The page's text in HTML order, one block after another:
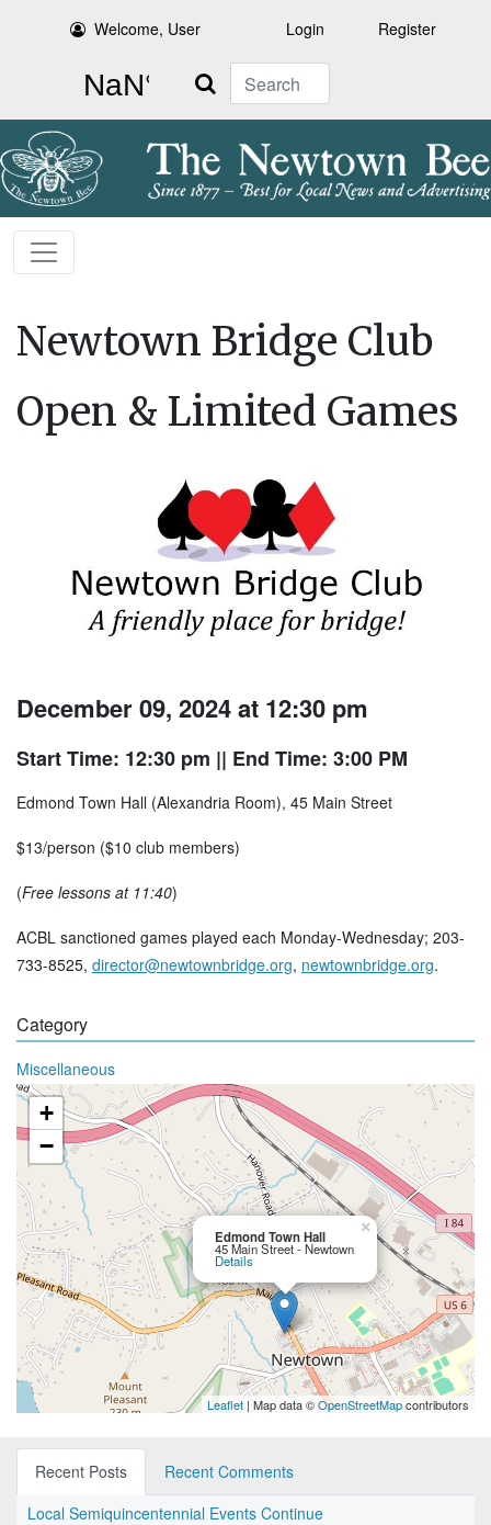
Welcome, User Login Register
Search
Newtown Bridge Club
Open & Limited Games
December 09, 2024 at 12:30 pm
Start Time: 12:30 pm || End Time: 3:00 PM
Edmond Town Hall (Alexandria Room), 45 Main Street
$13/person ($10 club members)
(Free lessons at 11:40)
ACBL sanctioned games played each Monday-Wednesday; 203-
733-8525, director@newtownbridge.org, newtownbridge.org.
Category
Miscellaneous
Edmond Town Hall
45 Main Street - Newtown
Details
×
+
−
Leaflet | Map data ©OpenStreetMapcontributors
Recent Posts
Recent Comments
Local Semiquincentennial Events Continue